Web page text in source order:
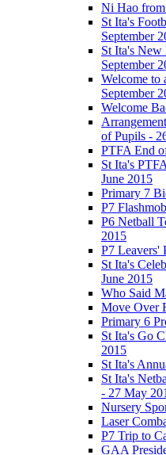
Ni Hao from
St Ita's
September
St Ita's New
September
Welcome to
September
Welcome
of Pupils -
PTFA End
St Ita's
June 2015
Primary 7
P7
P6 Netball
2015
P7 Leavers'
St Ita's
June 2015
Who Said
Move Over
Primary 6
St Ita's Go
2015
St Ita's
St Ita's
- 27 May
Nursery
Laser
P7 Trip to
GAA